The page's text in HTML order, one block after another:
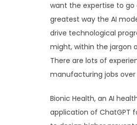
want the expertise to go
greatest way the AI
drive technological
might, within the jargon
There are lots of
manufacturing jobs
Bionic Health, an AI
application of ChatGPT